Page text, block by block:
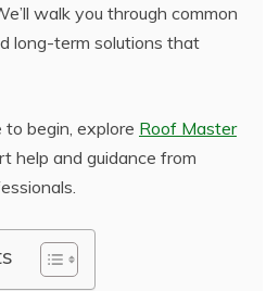
walk you through common
long-term solutions that
to begin, explore Roof Master
help and guidance from